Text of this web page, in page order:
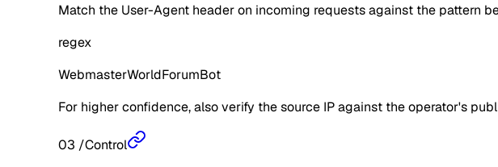
Match the User-Agent header on incoming requests against the pattern
regex
WebmasterWorldForumBot
For higher confidence, also verify the source IP against the operator's
03 /Control